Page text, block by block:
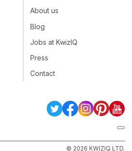
About us
Blog
Jobs at KwizIQ
Press
Contact
© 2026 KWIZIQ LTD.